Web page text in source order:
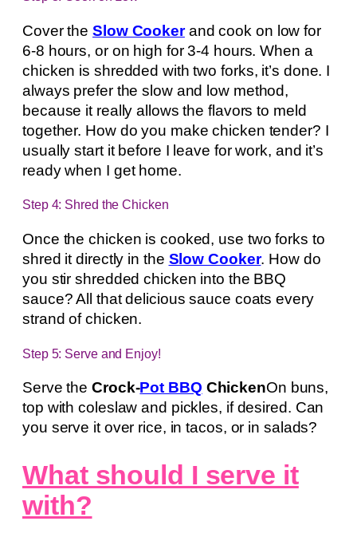
Cover the Slow Cookerand cook on low for
6-8 hours, or on high for 3-4 hours. When a
chicken is shredded with two forks, it’s done. I
always prefer the slow and low method,
because it really allows the flavors to meld
together. How do you make chicken tender? I
usually start it before I leave for work, and it’s
ready when I get home.
Step 4: Shred the Chicken
Once the chicken is cooked, use two forks to
shred it directly in the Slow Cooker. How do
you stir shredded chicken into the BBQ
sauce? All that delicious sauce coats every
strand of chicken.
Step 5: Serve and Enjoy!
Serve the Crock-Pot BBQ ChickenOn buns,
top with coleslaw and pickles, if desired. Can
you serve it over rice, in tacos, or in salads?
What should I serve it
with?